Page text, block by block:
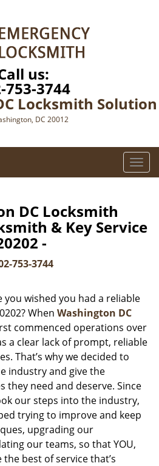
us:
753-3744
Locksmith Solution
DC 20012
T
o
e
g
t
i
DC Locksmith
& Key Service
-
753-3744
you wished you had a reliable
When Washington DC
commenced operations over
a clear lack of prompt, reliable
That’s why we decided to
industry and give the
they need and deserve. Since
our steps into the industry,
trying to improve and keep
upgrading our
our teams, so that YOU,
best of service that’s